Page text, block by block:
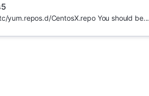
yum.repos.d/CentosX.repo You should be...